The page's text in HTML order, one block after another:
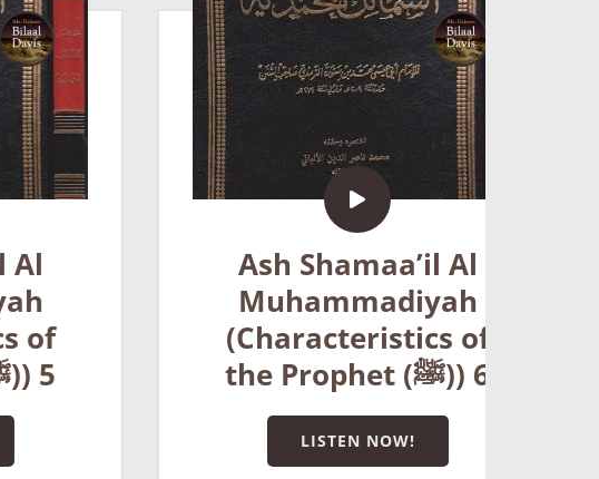
Ash Shamaa’il Al
Muhammadiyah
(Characteristics of
the Prophet (ﷺ)) 6
LISTEN NOW!